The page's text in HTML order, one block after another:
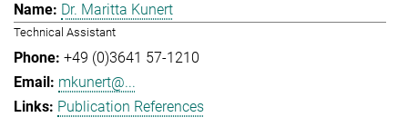
Dr. Maritta Kunert
Technical Assistant
+49 (0)3641 57-1210
mkunert@...
Publication References